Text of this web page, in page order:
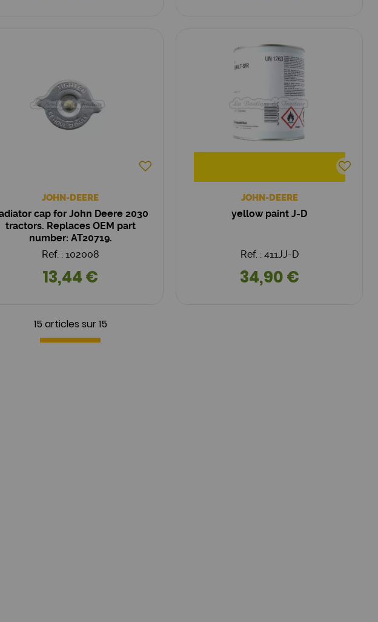
JOHN-DEERE
cap for John Deere 2030
tractors. Replaces OEM part
number: AT20719.
Ref. : 102008
13,44 €
JOHN-DEERE
yellow paint J-D
Ref. : 411JJ-D
34,90 €
15 articles sur 15